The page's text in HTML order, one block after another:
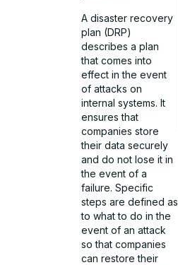
A disaster recovery
plan (DRP)
describes a plan
that comes into
effect in the event
of attacks on
internal systems. It
ensures that
companies store
their data securely
and do not lose it in
the event of a
failure. Specific
steps are defined as
to what to do in the
event of an attack
so that companies
can restore their